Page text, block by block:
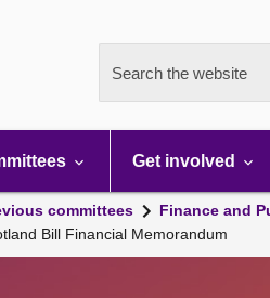
Search the website
Get involved
committees
Finance and
Bill Financial Memorandum